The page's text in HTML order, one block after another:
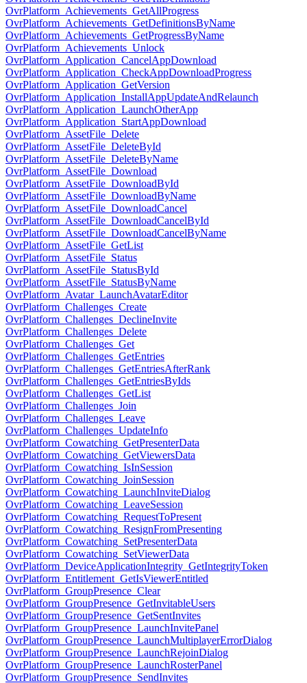
OvrPlatform_Achievements_GetAllProgress
OvrPlatform_Achievements_GetDefinitionsByName
OvrPlatform_Achievements_GetProgressByName
OvrPlatform_Achievements_Unlock
OvrPlatform_Application_CancelAppDownload
OvrPlatform_Application_CheckAppDownloadProgress
OvrPlatform_Application_GetVersion
OvrPlatform_Application_InstallAppUpdateAndRelaunch
OvrPlatform_Application_LaunchOtherApp
OvrPlatform_Application_StartAppDownload
OvrPlatform_AssetFile_Delete
OvrPlatform_AssetFile_DeleteById
OvrPlatform_AssetFile_DeleteByName
OvrPlatform_AssetFile_Download
OvrPlatform_AssetFile_DownloadById
OvrPlatform_AssetFile_DownloadByName
OvrPlatform_AssetFile_DownloadCancel
OvrPlatform_AssetFile_DownloadCancelById
OvrPlatform_AssetFile_DownloadCancelByName
OvrPlatform_AssetFile_GetList
OvrPlatform_AssetFile_Status
OvrPlatform_AssetFile_StatusById
OvrPlatform_AssetFile_StatusByName
OvrPlatform_Avatar_LaunchAvatarEditor
OvrPlatform_Challenges_Create
OvrPlatform_Challenges_DeclineInvite
OvrPlatform_Challenges_Delete
OvrPlatform_Challenges_Get
OvrPlatform_Challenges_GetEntries
OvrPlatform_Challenges_GetEntriesAfterRank
OvrPlatform_Challenges_GetEntriesByIds
OvrPlatform_Challenges_GetList
OvrPlatform_Challenges_Join
OvrPlatform_Challenges_Leave
OvrPlatform_Challenges_UpdateInfo
OvrPlatform_Cowatching_GetPresenterData
OvrPlatform_Cowatching_GetViewersData
OvrPlatform_Cowatching_IsInSession
OvrPlatform_Cowatching_JoinSession
OvrPlatform_Cowatching_LaunchInviteDialog
OvrPlatform_Cowatching_LeaveSession
OvrPlatform_Cowatching_RequestToPresent
OvrPlatform_Cowatching_ResignFromPresenting
OvrPlatform_Cowatching_SetPresenterData
OvrPlatform_Cowatching_SetViewerData
OvrPlatform_DeviceApplicationIntegrity_GetIntegrityToken
OvrPlatform_Entitlement_GetIsViewerEntitled
OvrPlatform_GroupPresence_Clear
OvrPlatform_GroupPresence_GetInvitableUsers
OvrPlatform_GroupPresence_GetSentInvites
OvrPlatform_GroupPresence_LaunchInvitePanel
OvrPlatform_GroupPresence_LaunchMultiplayerErrorDialog
OvrPlatform_GroupPresence_LaunchRejoinDialog
OvrPlatform_GroupPresence_LaunchRosterPanel
OvrPlatform_GroupPresence_SendInvites